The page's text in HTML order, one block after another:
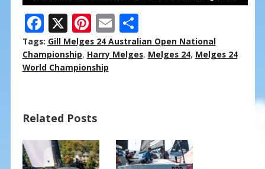
F
ac
e
b
o
k
X Pi
nt
er
e
E
m
ai
S
h
ar
Tags: Gill Melges 24 Australian Open National
Championship, Harry Melges, Melges 24, Melges 24
World Championship
Related Posts